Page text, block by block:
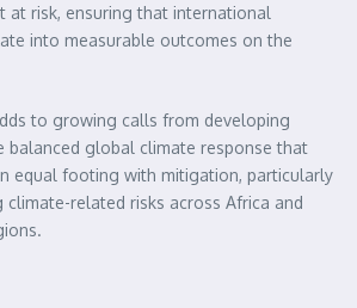
at risk, ensuring that international
into measurable outcomes on the
to growing calls from developing
balanced global climate response that
equal footing with mitigation, particularly
related risks across Africa and